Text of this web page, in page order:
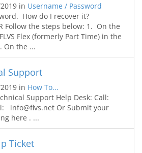
in Username / Password
How do I recover it?
steps below: 1. On the
Flex (formerly Part Time) in the
On the ...
Support
in How To...
Support Help Desk: Call:
info@flvs.net Or Submit your
here . ...
Ticket